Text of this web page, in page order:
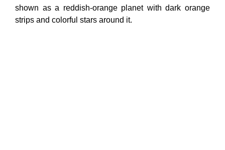
shown as a reddish-orange planet with dark orange
strips and colorful stars around it.